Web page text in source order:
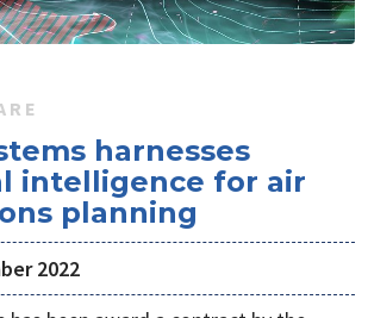
harnesses
intelligence for air
planning
2022